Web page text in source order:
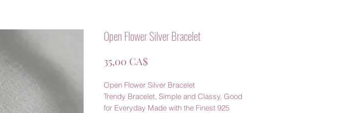
Open Flower Silver Bracelet
35,00 CA$Цена
Open Flower Silver Bracelet
Trendy Bracelet, Simple and Classy, Good
for Everyday Made with the Finest 925